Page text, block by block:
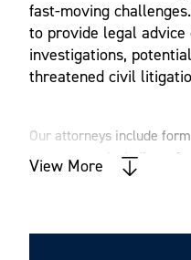
fast-moving
to provide legal
investigations,
threatened civil
Our attorneys include
prosecutors, including a
Attorney General, former
View More